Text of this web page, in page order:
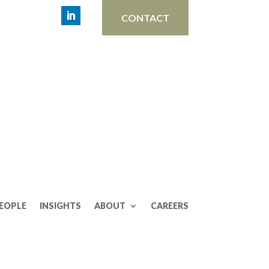
CONTACT
INSIGHTS ABOUT CAREERS